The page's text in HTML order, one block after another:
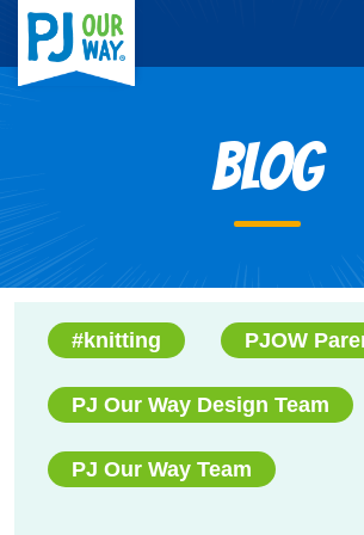
Blog
#knitting PJOW
PJ Our Way Design Team
PJ Our Way Team